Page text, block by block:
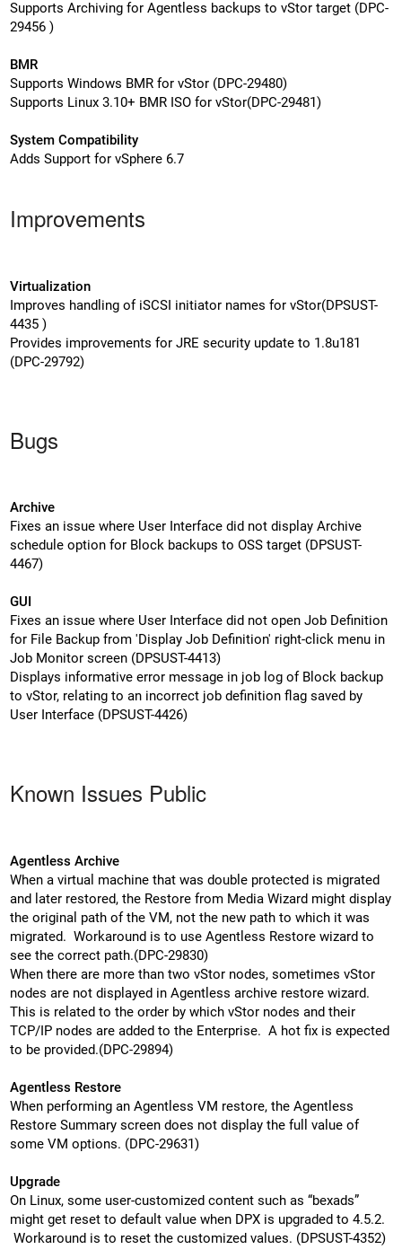
Supports Archiving for Agentless backups to vStor target (DPC-
29456 )
BMR
Supports Windows BMR for vStor (DPC-29480)
Supports Linux 3.10+ BMR ISO for vStor(DPC-29481)
System Compatibility
Adds Support for vSphere 6.7
Improvements
Virtualization
Improves handling of iSCSI initiator names for vStor(DPSUST-
4435 )
Provides improvements for JRE security update to 1.8u181
(DPC-29792)
Bugs
Archive
Fixes an issue where User Interface did not display Archive
schedule option for Block backups to OSS target (DPSUST-
4467)
GUI
Fixes an issue where User Interface did not open Job Definition
for File Backup from 'Display Job Definition' right-click menu in
Job Monitor screen (DPSUST-4413)
Displays informative error message in job log of Block backup
to vStor, relating to an incorrect job definition flag saved by
User Interface (DPSUST-4426)
Known Issues Public
Agentless Archive
When a virtual machine that was double protected is migrated
and later restored, the Restore from Media Wizard might display
the original path of the VM, not the new path to which it was
migrated. Workaround is to use Agentless Restore wizard to
see the correct path.(DPC-29830)
When there are more than two vStor nodes, sometimes vStor
nodes are not displayed in Agentless archive restore wizard.
This is related to the order by which vStor nodes and their
TCP/IP nodes are added to the Enterprise. A hot fix is expected
to be provided.(DPC-29894)
Agentless Restore
When performing an Agentless VM restore, the Agentless
Restore Summary screen does not display the full value of
some VM options. (DPC-29631)
Upgrade
On Linux, some user-customized content such as “bexads”
might get reset to default value when DPX is upgraded to 4.5.2.
Workaround is to reset the customized values. (DPSUST-4352)